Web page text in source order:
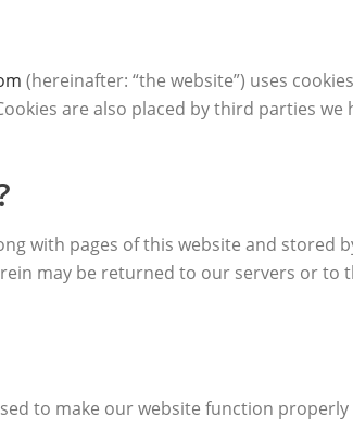
(hereinafter: “the website”) uses
are also placed by third parties
with pages of this website and
may be returned to our servers or to
to make our website function